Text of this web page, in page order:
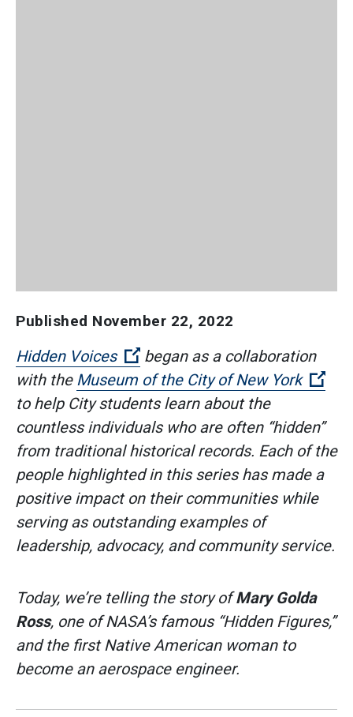
Published November 22, 2022
Hidden Voices (Open external link)
began as a collaboration
with the Museum of the City of New York
to help City students learn about the
countless individuals who are often “hidden”
from traditional historical records. Each of the
people highlighted in this series has made a
positive impact on their communities while
serving as outstanding examples of
leadership, advocacy, and community service.
Today, we’re telling the story ofMary Golda
Ross, one of NASA’s famous “Hidden Figures,”
and the first Native American woman to
become an aerospace engineer.